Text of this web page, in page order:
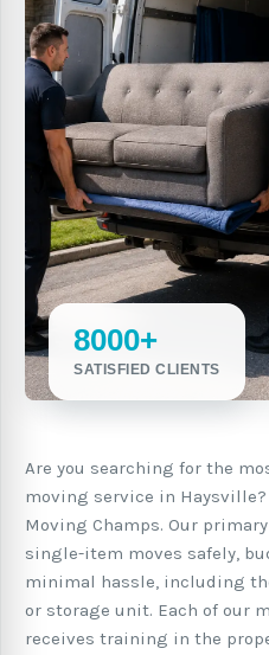
8000+
SATISFIED CLIENTS
Are you searching for the
moving service in
Moving Champs. Our
single-item moves safely,
minimal hassle, including
or storage unit. Each of our
receives training in the